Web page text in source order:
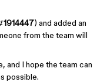
1914447) and added an
from the team will
and I hope the team can
possible.